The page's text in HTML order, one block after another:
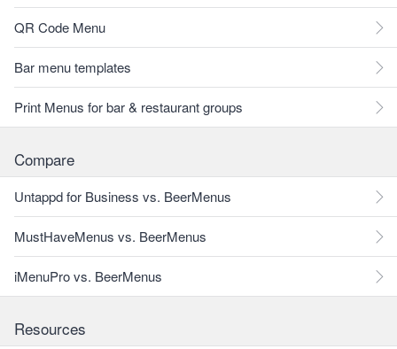
QR Code Menu
Bar menu templates
Print Menus for bar & restaurant groups
Compare
Untappd for Business vs. BeerMenus
MustHaveMenus vs. BeerMenus
iMenuPro vs. BeerMenus
Resources